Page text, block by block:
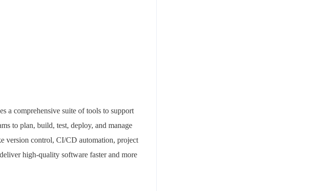
a comprehensive suite of tools to support
to plan, build, test, deploy, and manage
version control, CI/CD automation, project
high-quality software faster and more